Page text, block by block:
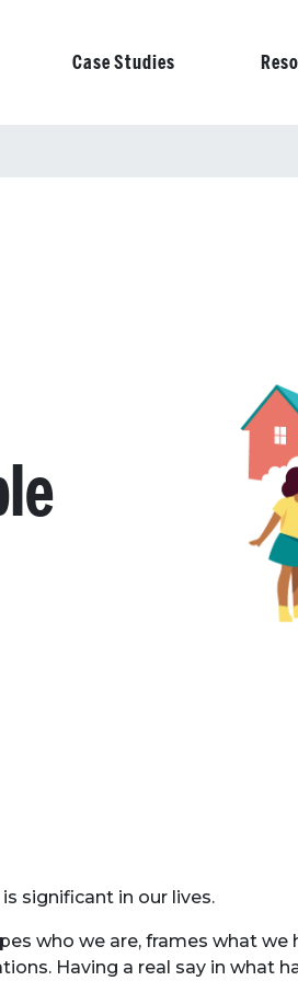
Case Studies
significant in our lives.
who we are, frames what we
Having a real say in what